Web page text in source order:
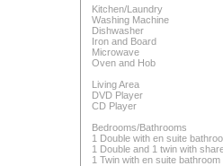
Kitchen/Laundry
Washing Machine
Dishwasher
Iron and Board
Microwave
Oven and Hob
Living Area
DVD Player
CD Player
Bedrooms/Bathrooms
1 Double with en suite
1 Double and 1 twin with
1 Twin with en suite bathroom